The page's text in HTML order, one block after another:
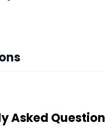
Asked